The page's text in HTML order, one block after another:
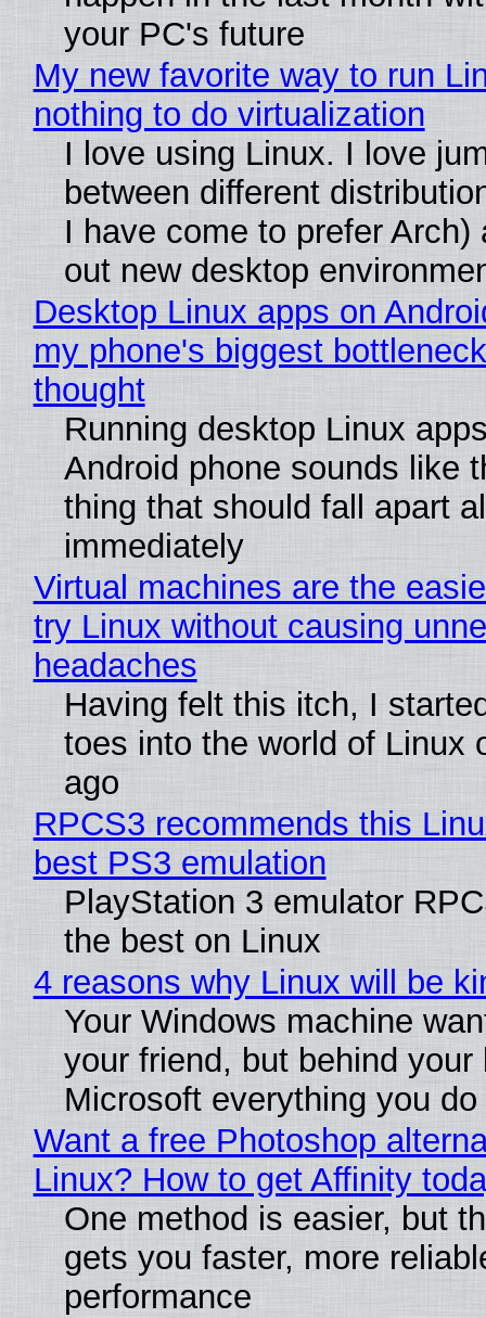
your PC's future
My new favorite way to run
nothing to do virtualization
I love using Linux. I love
between different
I have come to prefer Arch)
out new desktop
Desktop Linux apps on
my phone's biggest
thought
Running desktop Linux
Android phone sounds like
thing that should fall apart
immediately
Virtual machines are the
try Linux without causing
headaches
Having felt this itch, I
toes into the world of Linux
ago
RPCS3 recommends this
best PS3 emulation
PlayStation 3 emulator
the best on Linux
4 reasons why Linux will be
Your Windows machine
your friend, but behind
Microsoft everything you do
Want a free Photoshop
Linux? How to get Affinity
One method is easier, but
gets you faster, more
performance